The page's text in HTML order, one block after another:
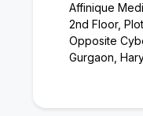
Affinique
2nd Floor,
Opposite
Gurgaon,